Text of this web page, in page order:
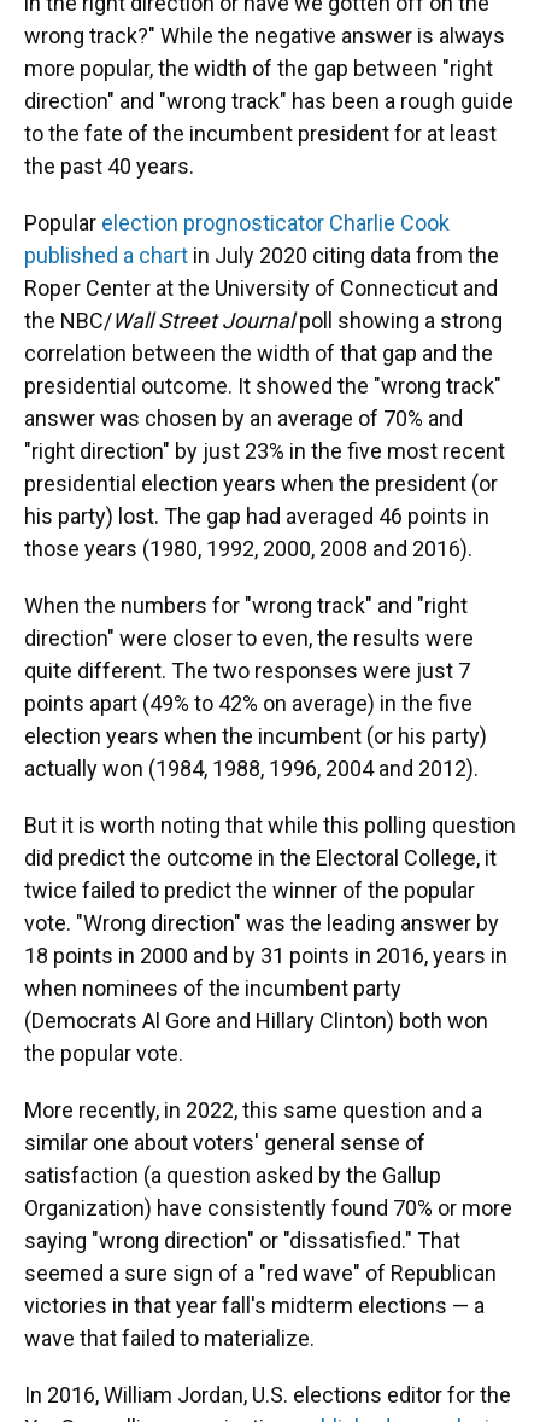
wrong track?" While the negative answer is always
more popular, the width of the gap between "right
direction" and "wrong track" has been a rough guide
to the fate of the incumbent president for at least
the past 40 years.
Popular election prognosticator Charlie Cook
published a chart in July 2020 citing data from the
Roper Center at the University of Connecticut and
the NBC/Wall Street Journalpoll showing a strong
correlation between the width of that gap and the
presidential outcome. It showed the "wrong track"
answer was chosen by an average of 70% and
"right direction" by just 23% in the five most recent
presidential election years when the president (or
his party) lost. The gap had averaged 46 points in
those years (1980, 1992, 2000, 2008 and 2016).
When the numbers for "wrong track" and "right
direction" were closer to even, the results were
quite different. The two responses were just 7
points apart (49% to 42% on average) in the five
election years when the incumbent (or his party)
actually won (1984, 1988, 1996, 2004 and 2012).
But it is worth noting that while this polling question
did predict the outcome in the Electoral College, it
twice failed to predict the winner of the popular
vote. "Wrong direction" was the leading answer by
18 points in 2000 and by 31 points in 2016, years in
when nominees of the incumbent party
(Democrats Al Gore and Hillary Clinton) both won
the popular vote.
More recently, in 2022, this same question and a
similar one about voters' general sense of
satisfaction (a question asked by the Gallup
Organization) have consistently found 70% or more
saying "wrong direction" or "dissatisfied." That
seemed a sure sign of a "red wave" of Republican
victories in that year fall's midterm elections — a
wave that failed to materialize.
In 2016, William Jordan, U.S. elections editor for the